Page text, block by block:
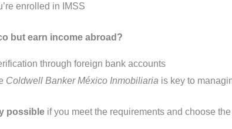
enrolled in IMSS
but earn income abroad?
through foreign bank accounts
Coldwell Banker México Inmobiliaria is key to
possible if you meet the requirements and choose